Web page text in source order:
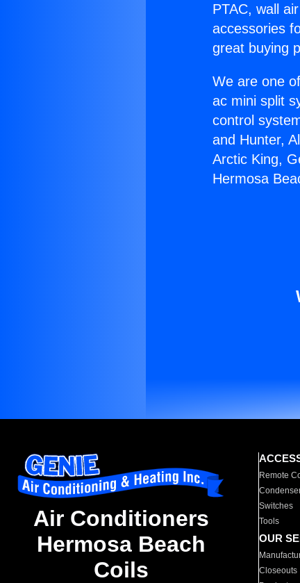
PTAC, wall
accessories
great buying
We are one
ac mini split
control
and Hunter,
Arctic King,
Hermosa
Air Conditioners
Hermosa Beach
Coils
Remote
Switches
Tools
OUR
Closeouts